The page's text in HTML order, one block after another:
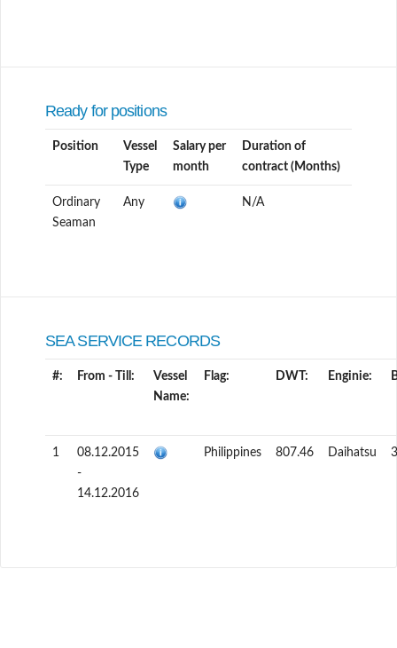
Ready for positions
Position
Vessel
Type
Salary per
month
Duration of
contract (Months)
Ordinary
Seaman
Any N/A
SEA SERVICE RECORDS
#: From - Till:
Vessel
Name:
Flag: DWT: Enginie:
1
08.12.2015
-
14.12.2016
Philippines 807.46 Daihatsu